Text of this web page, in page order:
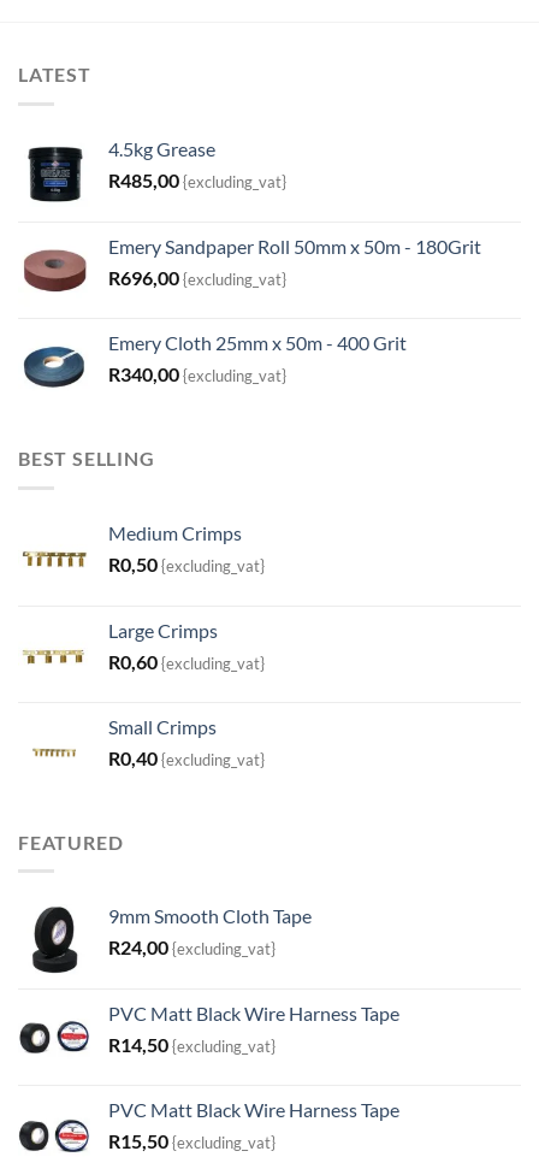
LATEST
4.5kg Grease
R485,00{excluding_vat}
Emery Sandpaper Roll 50mm x 50m - 180Grit
R696,00{excluding_vat}
Emery Cloth 25mm x 50m - 400 Grit
R340,00{excluding_vat}
BEST SELLING
Medium Crimps
R0,50{excluding_vat}
Large Crimps
R0,60{excluding_vat}
Small Crimps
R0,40{excluding_vat}
FEATURED
9mm Smooth Cloth Tape
R24,00{excluding_vat}
PVC Matt Black Wire Harness Tape
R14,50{excluding_vat}
PVC Matt Black Wire Harness Tape
R15,50{excluding_vat}